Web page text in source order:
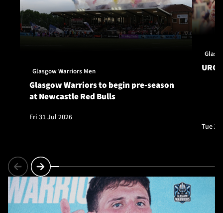
Glasgow Warriors Men
Glasgow Warriors to begin pre-season
at Newcastle Red Bulls
Fri 31 Jul 2026
URC
Tue